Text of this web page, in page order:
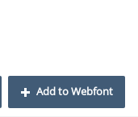
Add to Webfont